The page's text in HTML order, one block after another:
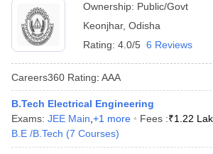
Ownership: Public/Govt
Keonjhar, Odisha
Rating: 4.0/5 6 Reviews
Careers360 Rating: AAA
B.Tech Electrical Engineering
Exams: JEE Main +1 more Fees :₹1.22
B.E /B.Tech (7 Courses)